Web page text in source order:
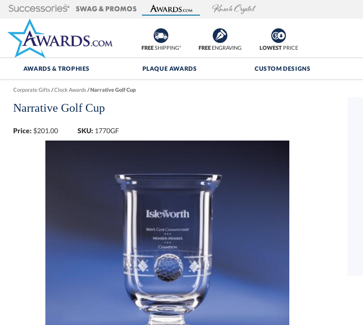
FREESHIPPING* FREEENGRAVING LOWESTPRICE
AWARDS & TROPHIES PLAQUE AWARDS CUSTOM DESIGNS
Corporate Gifts/Clock Awards/Narrative Golf Cup
Narrative Golf Cup
Price: $201.00 SKU: 1770GF